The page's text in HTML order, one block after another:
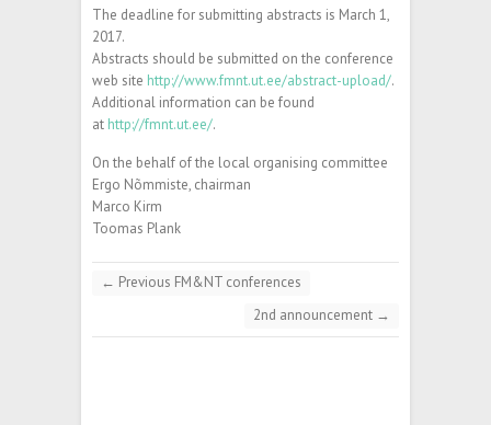
The deadline for submitting abstracts is March 1,
2017.
Abstracts should be submitted on the conference
web site http://www.fmnt.ut.ee/abstract-upload/.
Additional information can be found
at http://fmnt.ut.ee/.
On the behalf of the local organising committee
Ergo Nõmmiste, chairman
Marco Kirm
Toomas Plank
← Previous FM&NT conferences
2nd announcement →